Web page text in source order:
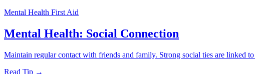
Mental Health First Aid
Mental Health: Social Connection
Maintain regular contact with friends and family. Strong social ties are linked
Read Tip →